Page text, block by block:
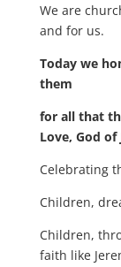
We are
and for us.
Today we
them
for all that
Love, God of
Celebrating
Children,
Children,
faith like